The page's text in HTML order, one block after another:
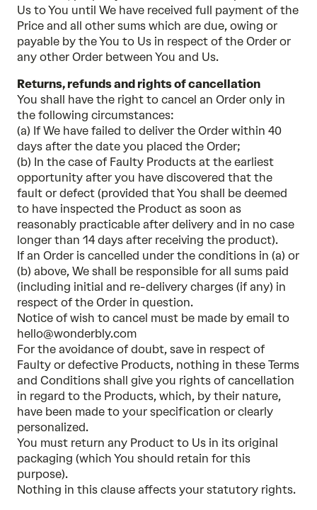
Us to You until We have received full payment of the
Price and all other sums which are due, owing or
payable by the You to Us in respect of the Order or
any other Order between You and Us.
Returns, refunds and rights of cancellation
You shall have the right to cancel an Order only in
the following circumstances:
(a) If We have failed to deliver the Order within 40
days after the date you placed the Order;
(b) In the case of Faulty Products at the earliest
opportunity after you have discovered that the
fault or defect (provided that You shall be deemed
to have inspected the Product as soon as
reasonably practicable after delivery and in no case
longer than 14 days after receiving the product).
If an Order is cancelled under the conditions in (a) or
(b) above, We shall be responsible for all sums paid
(including initial and re-delivery charges (if any) in
respect of the Order in question.
Notice of wish to cancel must be made by email to
hello@wonderbly.com
For the avoidance of doubt, save in respect of
Faulty or defective Products, nothing in these Terms
and Conditions shall give you rights of cancellation
in regard to the Products, which, by their nature,
have been made to your specification or clearly
personalized.
You must return any Product to Us in its original
packaging (which You should retain for this
purpose).
Nothing in this clause affects your statutory rights.